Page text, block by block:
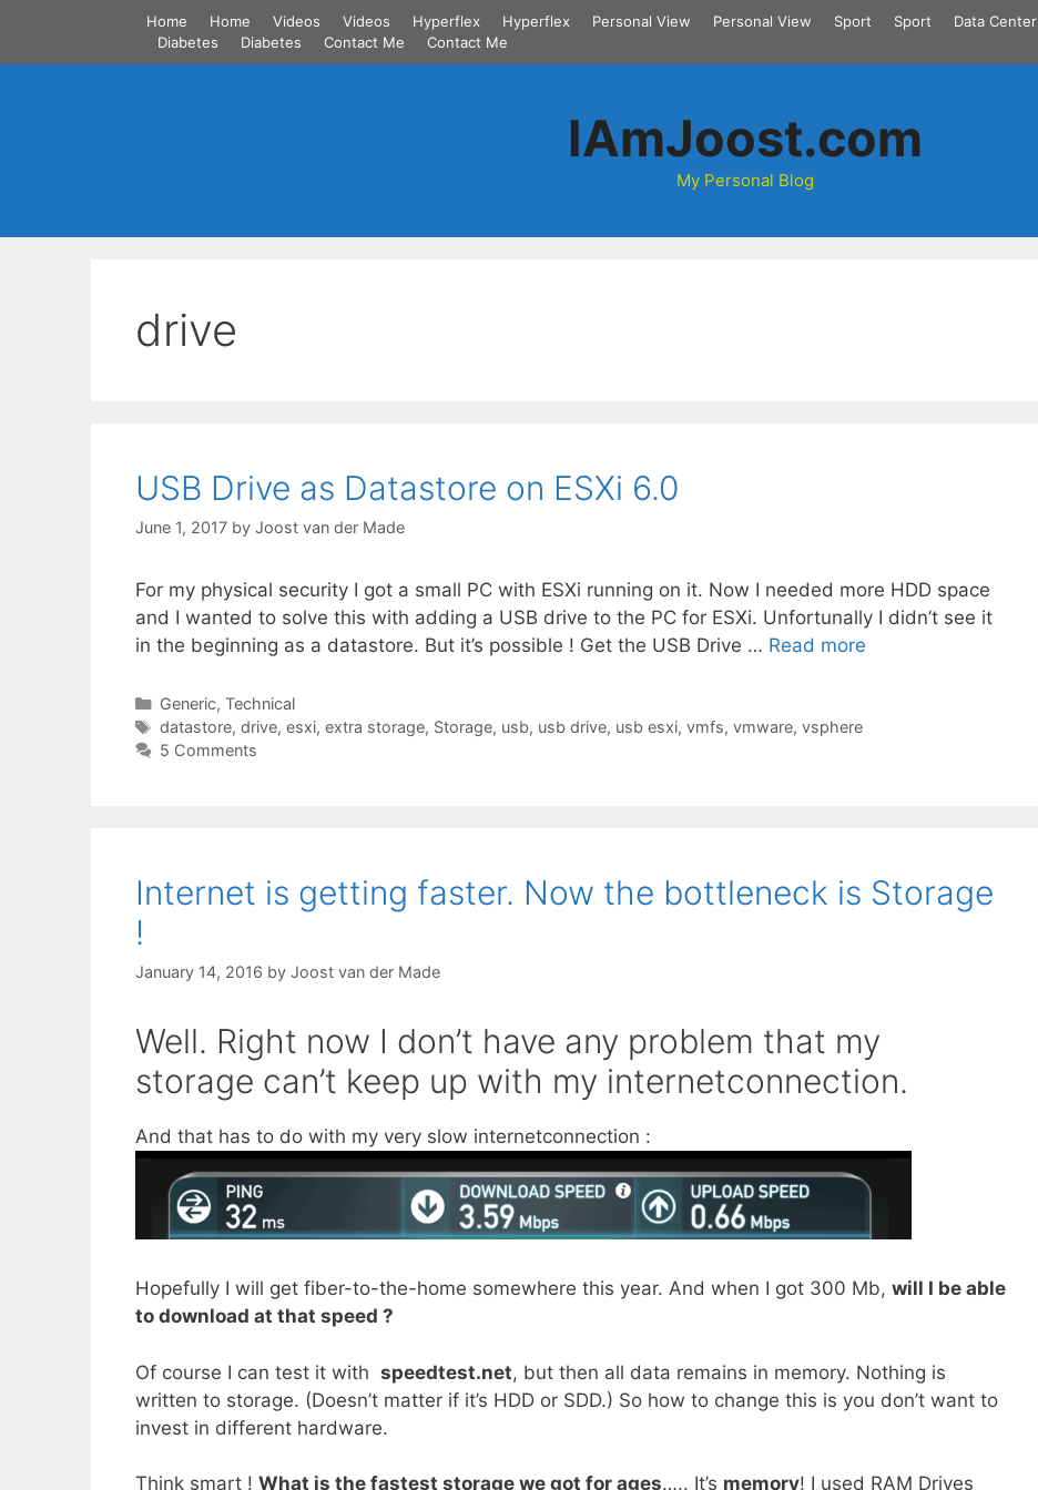
content
Home Home Videos Videos Hyperflex Hyperflex Personal View Personal View Sport Sport Data Center
Diabetes
Diabetes Contact Me Contact Me
IAmJoost.com
My Personal Blog
drive
USB Drive as Datastore on ESXi 6.0
June 1, 2017 by Joost van der Made
For my physical security I got a small PC with ESXi running on it. Now I needed more HDD space
and I wanted to solve this with adding a USB drive to the PC for ESXi. Unfortunally I didn’t see it
in the beginning as a datastore. But it’s possible ! Get the USB Drive … Read more
Categories
Generic, Technical
Tags
datastore, drive, esxi, extra storage, Storage, usb, usb drive, usb esxi, vmfs, vmware, vsphere
5 Comments
Internet is getting faster. Now the bottleneck is Storage
!
January 14, 2016 by Joost van der Made
Well. Right now I don’t have any problem that my
storage can’t keep up with my internetconnection.
And that has to do with my very slow internetconnection :
Hopefully I will get fiber-to-the-home somewhere this year. And when I got 300 Mb, will I be able
to download at that speed ?
Of course I can test it with speedtest.net, but then all data remains in memory. Nothing is
written to storage. (Doesn’t matter if it’s HDD or SDD.) So how to change this is you don’t want to
invest in different hardware.
Think smart ! What is the fastest storage we got for ages….. It’s memory! I used RAM Drives